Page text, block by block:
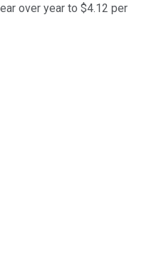
over year to $4.12 per